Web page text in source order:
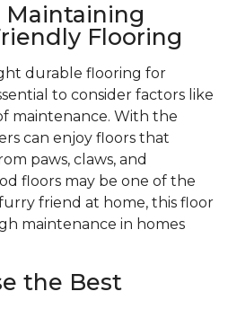
Maintaining
Flooring
durable flooring for
to consider factors like
maintenance. With the
can enjoy floors that
paws, claws, and
floors may be one of the
friend at home, this floor
maintenance in homes
the Best